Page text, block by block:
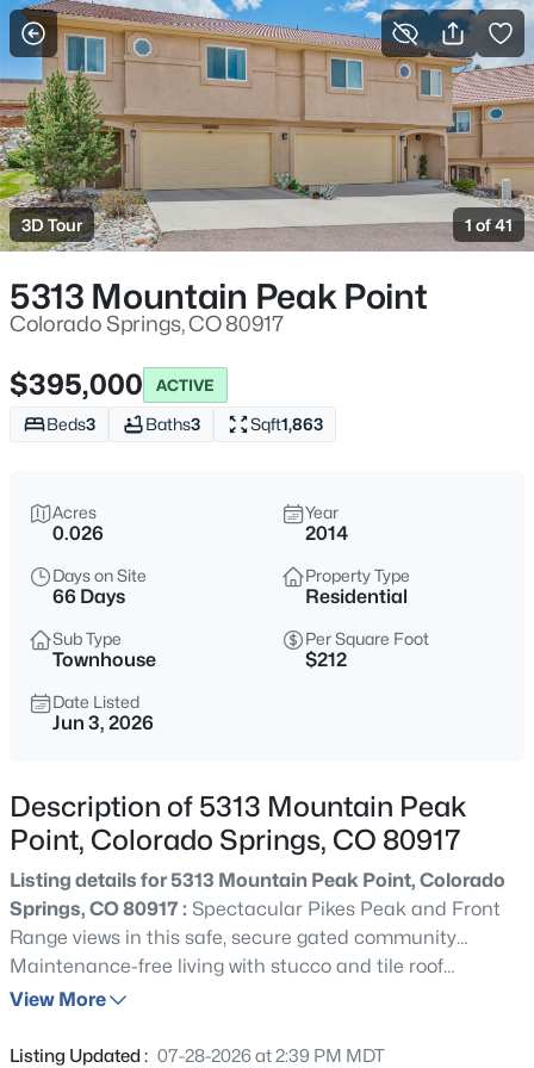
More Filters Save Search
3D Tour 1 of 41
5313 Mountain Peak Point
Colorado Springs, CO 80917
$395,000 ACTIVE
Beds3 Baths3 Sqft1,863
Acres
0.026
Year
2014
Days on Site
66 Days
Property Type
Residential
Sub Type
Townhouse
Per Square Foot
$212
Date Listed
Jun 3, 2026
Description of 5313 Mountain Peak
Point, Colorado Springs, CO 80917
Listing details for 5313 Mountain Peak Point, Colorado
Springs, CO 80917 : Spectacular Pikes Peak and Front
Range views in this safe, secure gated community…
Maintenance-free living with stucco and tile roof
construction, ensures maximum time available to hike
ceilings throughout and open floor plan are perfect for
View More
Listing Updated : 07-28-2026 at 2:39 PM MDT